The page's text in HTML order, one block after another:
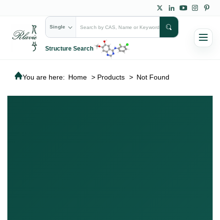
Single
Structure Search
You are here: Home > Products > Not Found